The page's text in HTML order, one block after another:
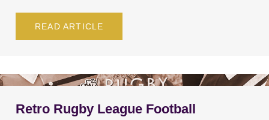
READ ARTICLE
Retro Rugby League Football